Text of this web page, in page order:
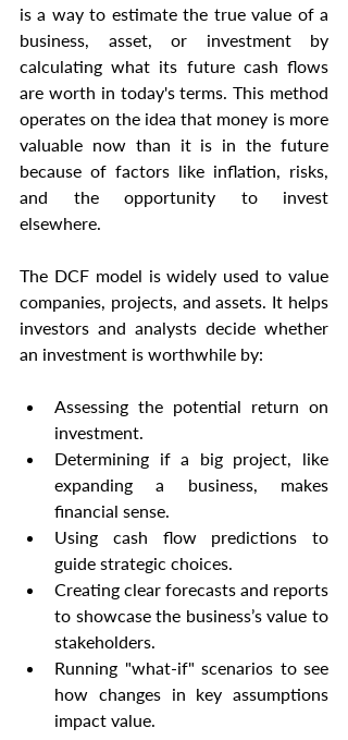
is a way to estimate the true value of a
business, asset, or investment by
calculating what its future cash flows
are worth in today's terms. This method
operates on the idea that money is more
valuable now than it is in the future
because of factors like inflation, risks,
and the opportunity to invest
elsewhere.
The DCF model is widely used to value
companies, projects, and assets. It helps
investors and analysts decide whether
an investment is worthwhile by:
Assessing the potential return on
investment.
Determining if a big project, like
expanding a business, makes
financial sense.
Using cash flow predictions to
guide strategic choices.
Creating clear forecasts and reports
to showcase the business’s value to
stakeholders.
Running "what-if" scenarios to see
how changes in key assumptions
impact value.